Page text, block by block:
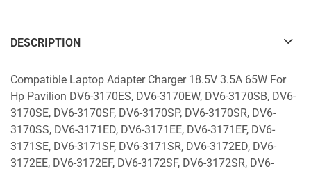
DESCRIPTION
Compatible Laptop Adapter Charger 18.5V 3.5A 65W For
Hp Pavilion DV6-3170ES, DV6-3170EW, DV6-3170SB, DV6-
3170SE, DV6-3170SF, DV6-3170SP, DV6-3170SR, DV6-
3170SS, DV6-3171ED, DV6-3171EE, DV6-3171EF, DV6-
3171SE, DV6-3171SF, DV6-3171SR, DV6-3172ED, DV6-
3172EE, DV6-3172EF, DV6-3172SF, DV6-3172SR, DV6-